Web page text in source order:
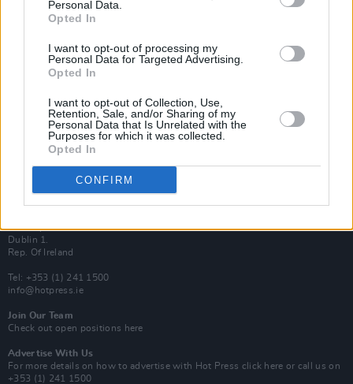
Personal Data.
Opted In
I want to opt-out of processing my
Personal Data for Targeted Advertising.
Opted In
I want to opt-out of Collection, Use,
Retention, Sale, and/or Sharing of my
Personal Data that Is Unrelated with the
Purposes for which it was collected.
Opted In
CONFIRM
Subscribe
Up Close and Personal
Rapid Fire
Now We’re Talking
Additional Sites
MIX – Music Industry Xplained
Best of Ireland
Best of Dublin
Hot Press Video Archive
100 Capel St
Dublin 1.
Rep. Of Ireland
Tel: +353 (1) 241 1500
info@hotpress.ie
Join Our Team
Check out open positions here
Advertise With Us
For more details on how to advertise with Hot Press click here or call us on
+353 (1) 241 1500